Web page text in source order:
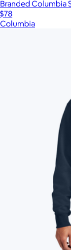
Branded Columbia
$78
Columbia